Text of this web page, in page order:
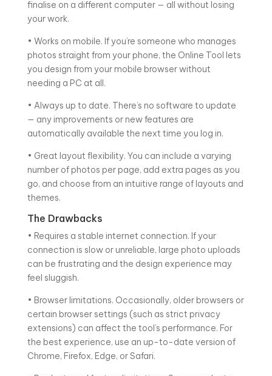
finalise on a different computer — all without losing
your work.
• Works on mobile. If you’re someone who manages
photos straight from your phone, the Online Tool lets
you design from your mobile browser without
needing a PC at all.
• Always up to date. There’s no software to update
— any improvements or new features are
automatically available the next time you log in.
• Great layout flexibility. You can include a varying
number of photos per page, add extra pages as you
go, and choose from an intuitive range of layouts and
themes.
The Drawbacks
• Requires a stable internet connection. If your
connection is slow or unreliable, large photo uploads
can be frustrating and the design experience may
feel sluggish.
• Browser limitations. Occasionally, older browsers or
certain browser settings (such as strict privacy
extensions) can affect the tool’s performance. For
the best experience, use an up-to-date version of
Chrome, Firefox, Edge, or Safari.